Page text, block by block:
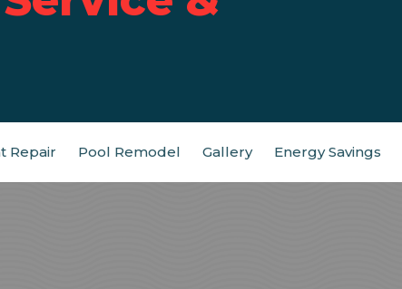
Repair Pool Remodel Gallery Energy Savings